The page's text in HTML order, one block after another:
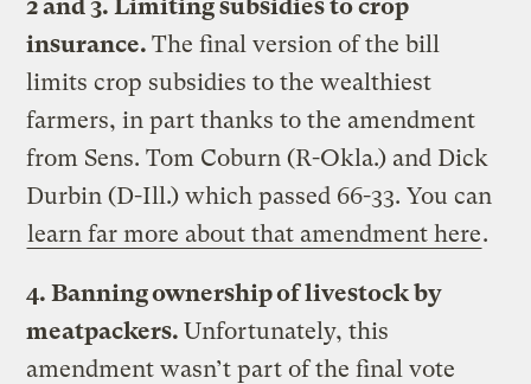
2 and 3. Limiting subsidies to crop
insurance. The final version of the bill
limits crop subsidies to the wealthiest
farmers, in part thanks to the amendment
from Sens. Tom Coburn (R-Okla.) and Dick
Durbin (D-Ill.) which passed 66-33. You can
learn far more about that amendment here.
4. Banning ownership of livestock by
meatpackers. Unfortunately, this
amendment wasn’t part of the final vote